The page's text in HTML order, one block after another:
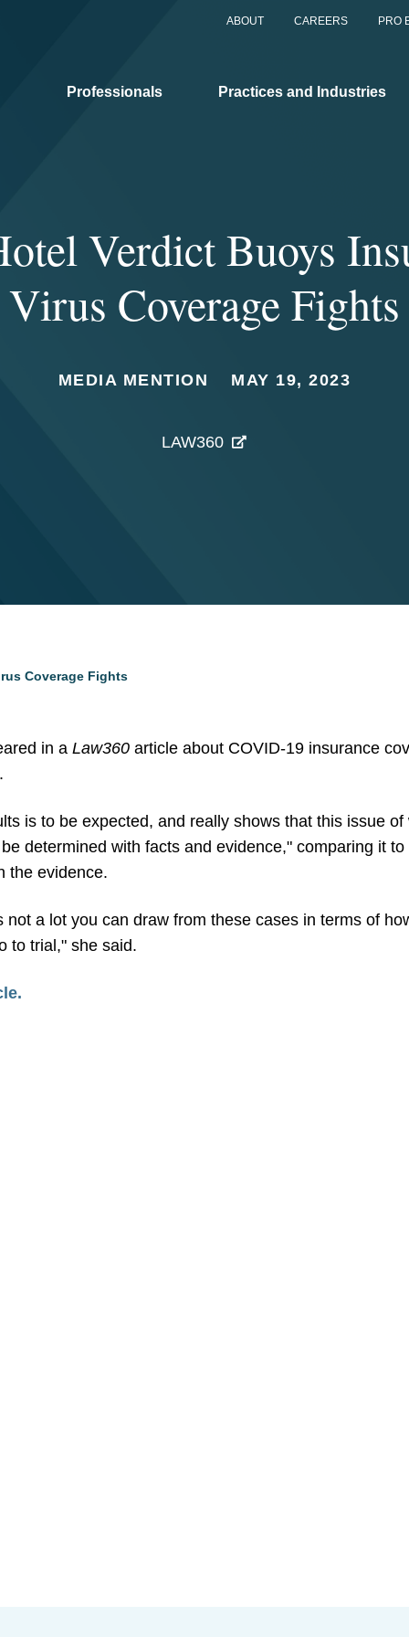
ABOUT CAREERS PRO
Professionals Practices and Industries
Verdict Buoys
Virus Coverage Fights
MEDIA MENTION MAY 19, 2023
LAW360
Coverage Fights
in aLaw360 article about COVID-19 insurance
is to be expected, and really shows that this issue
determined with facts and evidence," comparing it
the evidence.
not a lot you can draw from these cases in terms of
to trial," she said.